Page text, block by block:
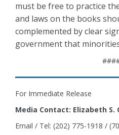
must be free to practice
and laws on the books
complemented by clear
government that
For Immediate Release
Media Contact: Elizabeth S.
Email / Tel: (202) 775-1918 /